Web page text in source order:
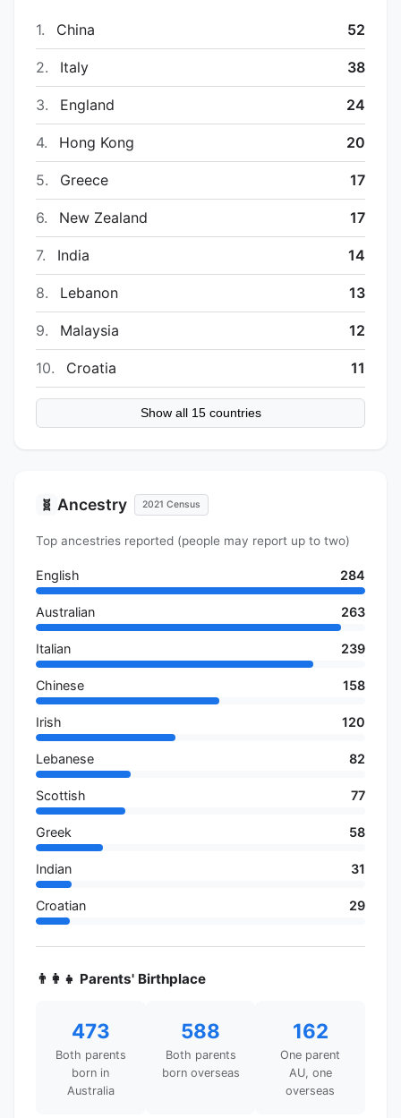
1. China 52
2. Italy 38
3. England 24
4. Hong Kong 20
5. Greece 17
6. New Zealand 17
7. India 14
8. Lebanon 13
9. Malaysia 12
10. Croatia 11
Show all 15 countries
🧬 Ancestry 2021 Census
Top ancestries reported (people may report up to two)
English 284
Australian 263
Italian 239
Chinese 158
Irish 120
Lebanese 82
Scottish 77
Greek 58
Indian 31
Croatian 29
👨‍👩‍👧 Parents' Birthplace
473
Both parents
born in
Australia
588
Both parents
born overseas
162
One parent
AU, one
overseas